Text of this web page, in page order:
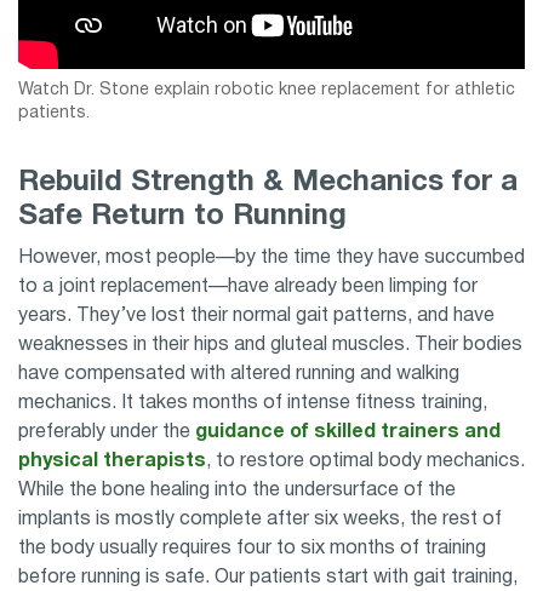
Watch Dr. Stone explain robotic knee replacement for athletic
patients.
Rebuild Strength & Mechanics for a
Safe Return to Running
However, most people—by the time they have succumbed
to a joint replacement—have already been limping for
years. They’ve lost their normal gait patterns, and have
weaknesses in their hips and gluteal muscles. Their bodies
have compensated with altered running and walking
mechanics. It takes months of intense fitness training,
preferably under the guidance of skilled trainers and
physical therapists, to restore optimal body mechanics.
While the bone healing into the undersurface of the
implants is mostly complete after six weeks, the rest of
the body usually requires four to six months of training
before running is safe. Our patients start with gait training,